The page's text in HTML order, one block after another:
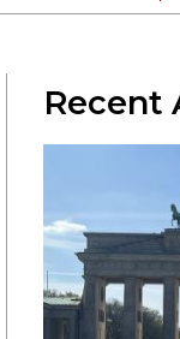
Recent